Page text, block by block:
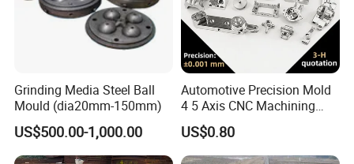
enterprises.Our company offers variety of products which can
meet your multifarious demands. We adhere to the management
principles of "quality first, customer first and credit-based" since
the establishment of the company and always do our best to
satisfy potential needs of our customers. Our company is sincerely
willing to cooperate with enterprises from all over the world in
order to realize a win-win situation since the trend of economic
Grinding Media Steel Ball
Mould (dia20mm-150mm)
US$500.00-1,000.00
Automotive Precision Mold
4 5 Axis CNC Machining
Custom 3D Mould for Auto
Hardware Component
Manufacturing
US$0.80